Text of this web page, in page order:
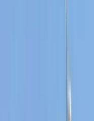
View centre page